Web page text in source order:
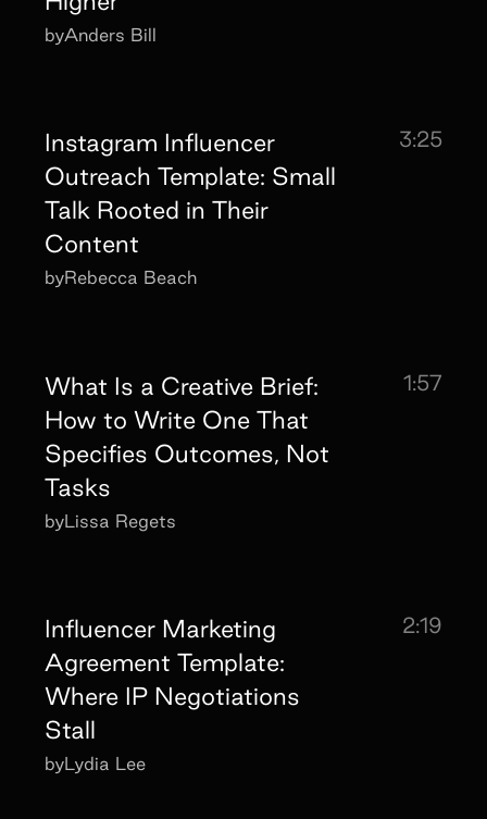
byAnders Bill
Instagram Influencer
Outreach Template: Small
Talk Rooted in Their
Content
3:25
byRebecca Beach
What Is a Creative Brief:
How to Write One That
Specifies Outcomes, Not
Tasks
1:57
byLissa Regets
Influencer Marketing
Agreement Template:
Where IP Negotiations
Stall
2:19
byLydia Lee